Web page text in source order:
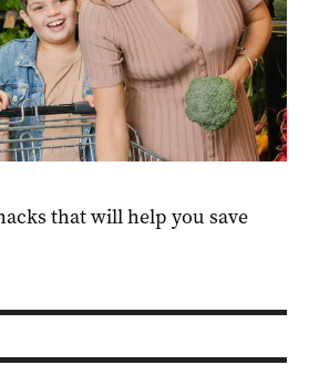
that will help you save